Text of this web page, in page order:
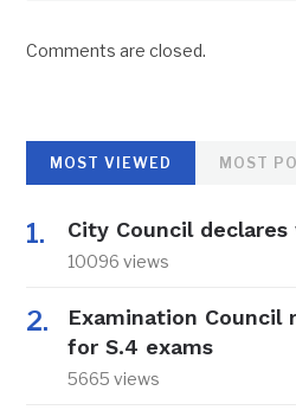
Comments are closed.
MOST VIEWED MOST
City Council
10096 views
Examination Council
for S.4 exams
5665 views